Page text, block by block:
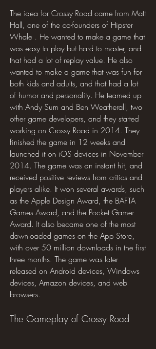
The idea for Crossy Road came from Matt
Hall, one of the co-founders of Hipster
Whale . He wanted to make a game that
was easy to play but hard to master, and
that had a lot of replay value. He also
wanted to make a game that was fun for
both kids and adults, and that had a lot
of humor and personality. He teamed up
with Andy Sum and Ben Weatherall, two
other game developers, and they started
working on Crossy Road in 2014. They
finished the game in 12 weeks and
launched it on iOS devices in November
2014. The game was an instant hit, and
received positive reviews from critics and
players alike. It won several awards, such
as the Apple Design Award, the BAFTA
Games Award, and the Pocket Gamer
Award. It also became one of the most
downloaded games on the App Store,
with over 50 million downloads in the first
three months. The game was later
released on Android devices, Windows
devices, Amazon devices, and web
browsers.
The Gameplay of Crossy Road